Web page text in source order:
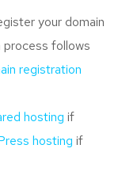
your domain
process follows
registration
hosting if
hosting if